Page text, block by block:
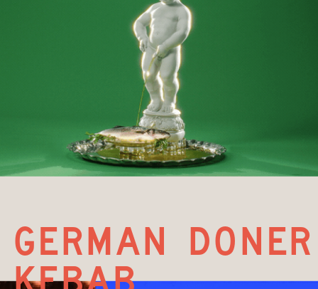
german doner